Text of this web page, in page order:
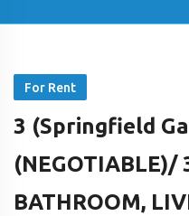
For Rent
3 (Springfield
(NEGOTIABLE)/
BATHROOM,